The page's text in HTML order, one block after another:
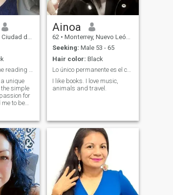
company, where we can
share small joys and
personal growth, and listen
to each other attentively. I look
forward to building a warm
and supportive connection,
and bringing more
happiness into our lives
together.
México, Mexico
I like to spend time reading books
unique
the simple
for
to be
am
have a
find a
special
like
feel that
I would love
stories
Ainoa
62 • Monterrey, Nuevo León, Mexico
Seeking: Male 53 - 65
Hair color: Black
Lo único permanente es el cambio.
I like books. I love music,
animals and travel.